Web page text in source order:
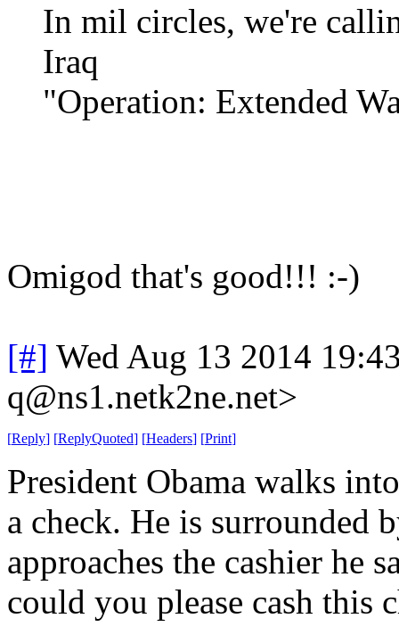
In mil circles, we're
Iraq
"Operation: Extended
Omigod that's good!!! :-)
[#] Wed Aug 13 2014
q@ns1.netk2ne.net>
[Reply] [ReplyQuoted] [Headers] [Print]
President Obama walks
a check. He is surrounded
approaches the cashier he
could you please cash this